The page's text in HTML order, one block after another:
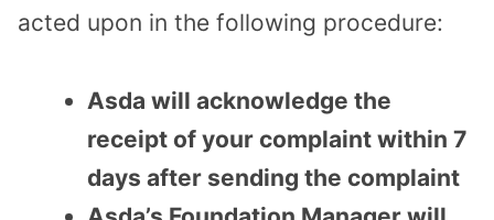
acted upon in the following procedure:
Asda will acknowledge the
receipt of your complaint within 7
days after sending the complaint